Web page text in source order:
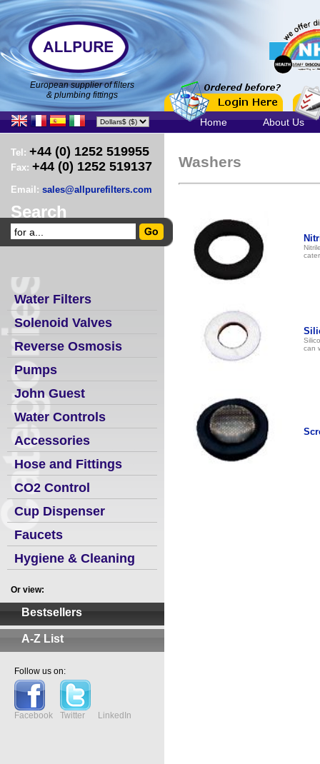
European supplier of filters
& plumbing fittings
Home About Us
Tel: +44 (0) 1252 519955
Fax: +44 (0) 1252 519137
Email: sales@allpurefilters.com
Search
Water Filters
Solenoid Valves
Reverse Osmosis
Pumps
John Guest
Water Controls
Accessories
Hose and Fittings
CO2 Control
Cup Dispenser
Faucets
Hygiene & Cleaning
Or view:
Bestsellers
A-Z List
Follow us on:
Facebook Twitter LinkedIn
Washers
can